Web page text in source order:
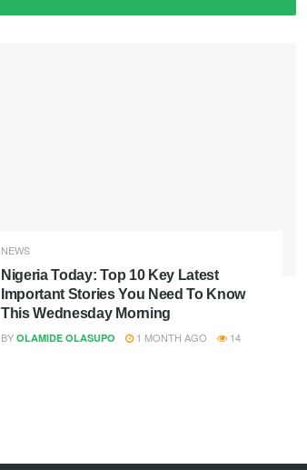
NEWS
Nigeria Today: Top 10 Key Latest
Important Stories You Need To Know
This Wednesday Morning
BY OLAMIDE OLASUPO 1 MONTH AGO 14